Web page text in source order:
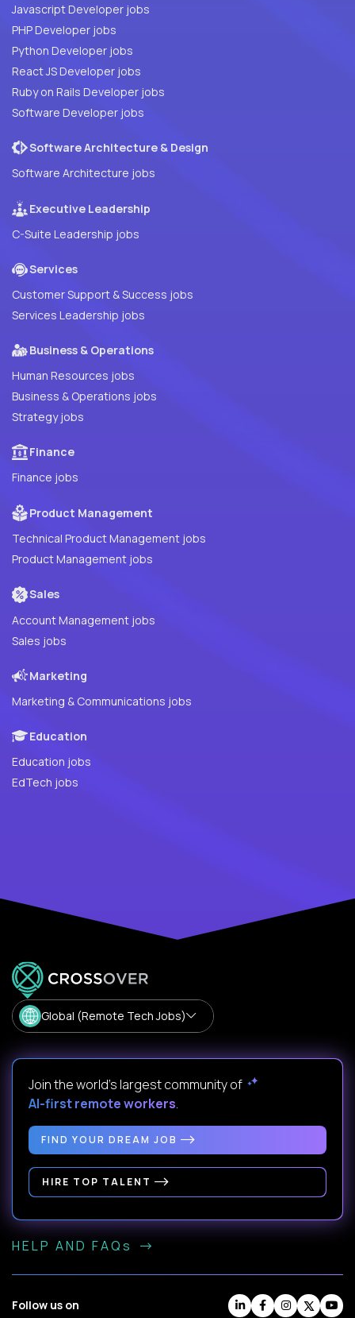
Javascript Developer jobs
PHP Developer jobs
Python Developer jobs
React JS Developer jobs
Ruby on Rails Developer jobs
Software Developer jobs
Software Architecture & Design
Software Architecture jobs
Executive Leadership
C-Suite Leadership jobs
Services
Customer Support & Success jobs
Services Leadership jobs
Business & Operations
Human Resources jobs
Business & Operations jobs
Strategy jobs
Finance
Finance jobs
Product Management
Technical Product Management jobs
Product Management jobs
Sales
Account Management jobs
Sales jobs
Marketing
Marketing & Communications jobs
Education
Education jobs
EdTech jobs
Global (Remote Tech Jobs)
Join the world's largest community of
AI-first remote workers.
FIND YOUR DREAM JOB
HIRE TOP TALENT
HELP AND FAQs
Follow us on